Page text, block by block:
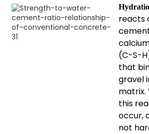
reacts
(C-S-
that
gravel
matrix.
this
occur,
not